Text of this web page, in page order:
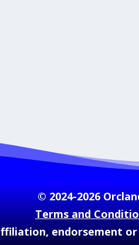
© 2024-2026
Terms and
endorsement or